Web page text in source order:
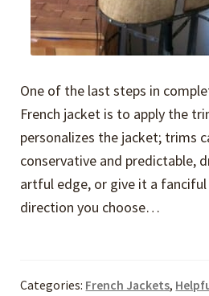
One of the last steps in
French jacket is to apply the
personalizes the jacket; trims
conservative and predictable,
artful edge, or give it a
direction you choose…
Categories: French Jackets,